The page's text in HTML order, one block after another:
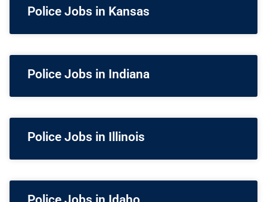
Police Jobs in Kansas
Police Jobs in Indiana
Police Jobs in Illinois